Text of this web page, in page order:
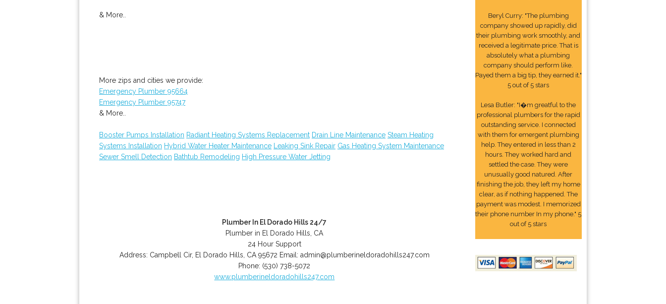
& More..
More zips and cities we provide:
Emergency Plumber 95664
Emergency Plumber 95747
& More..
Booster Pumps Installation Radiant Heating Systems Replacement Drain Line Maintenance Steam Heating
Systems Installation Hybrid Water Heater Maintenance Leaking Sink Repair Gas Heating System Maintenance
Sewer Smell Detection Bathtub Remodeling High Pressure Water Jetting
Plumber In El Dorado Hills 24/7
Plumber in El Dorado Hills, CA
24 Hour Support
Address: Campbell Cir, El Dorado Hills CA 95672 Email: admin@plumberineldoradohills247.com
Phone: (530) 738-5072
www.plumberineldoradohills247.com
Beryl Curry: "The plumbing
company showed up rapidly, did
their plumbing work smoothly, and
received a legitimate price. That is
absolutely what a plumbing
company should perform like.
Payed them a big tip, they earned it."
5 out of 5 stars
Lesa Butler: "I�m greatful to the
professional plumbers for the rapid
outstanding service. I connected
with them for emergent plumbing
help. They entered in less than 2
hours. They worked hard and
settled the case. They were
unusually good natured. After
finishing the job, they left my home
clear, as if nothing happened. The
payment was modest. I memorized
their phone number In my phone." 5
out of 5 stars